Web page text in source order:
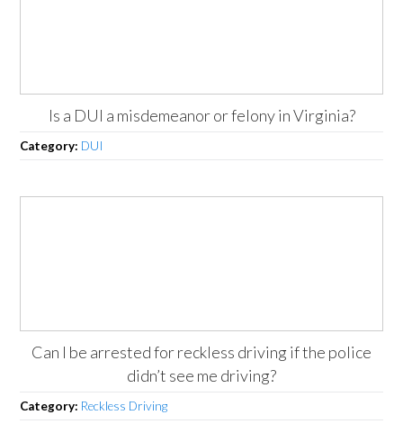
Is a DUI a misdemeanor or felony in Virginia?
Category: DUI
Can I be arrested for reckless driving if the police
didn’t see me driving?
Category: Reckless Driving